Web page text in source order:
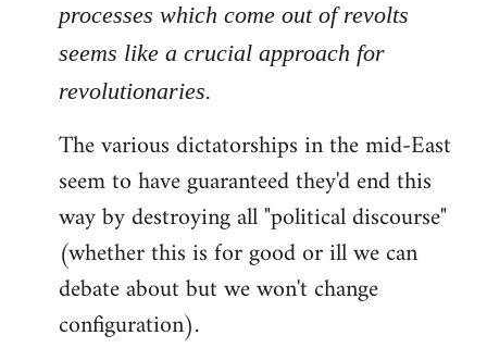
processes which come out of revolts
seems like a crucial approach for
revolutionaries.
The various dictatorships in the mid-East
seem to have guaranteed they'd end this
way by destroying all "political discourse"
(whether this is for good or ill we can
debate about but we won't change
configuration).